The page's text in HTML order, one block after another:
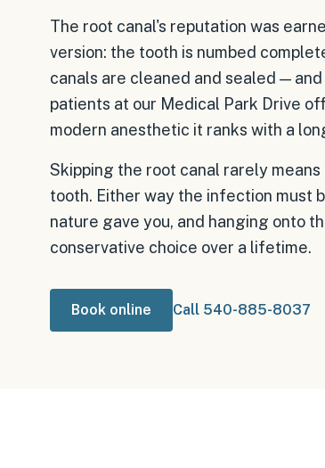
The root canal's reputation was
version: the tooth is numbed
canals are cleaned and sealed —
patients at our Medical Park Drive
modern anesthetic it ranks with a
Skipping the root canal rarely
tooth. Either way the infection must
nature gave you, and hanging onto
conservative choice over a lifetime.
Book online Call 540-885-8037